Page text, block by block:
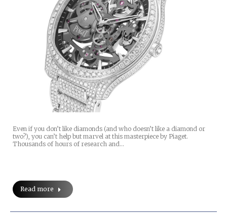
Even if you don’t like diamonds (and who doesn’t like a diamond or
two?), you can’t help but marvel at this masterpiece by Piaget.
Thousands of hours of research and…
Read more